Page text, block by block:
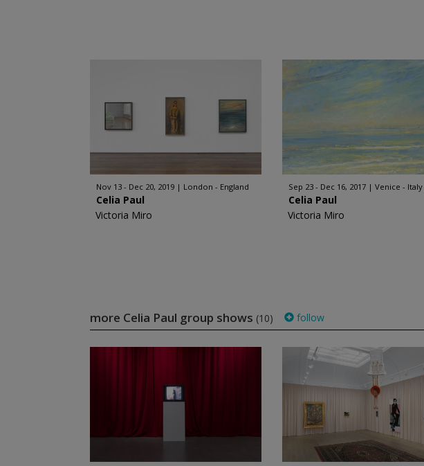
Nov 13 - Dec 20, 2019 London - England
Celia Paul
Victoria Miro
Sep 23 - Dec 16, 2017 Venice - Italy
Celia Paul
Victoria Miro
more Celia Paul group shows (10) follow